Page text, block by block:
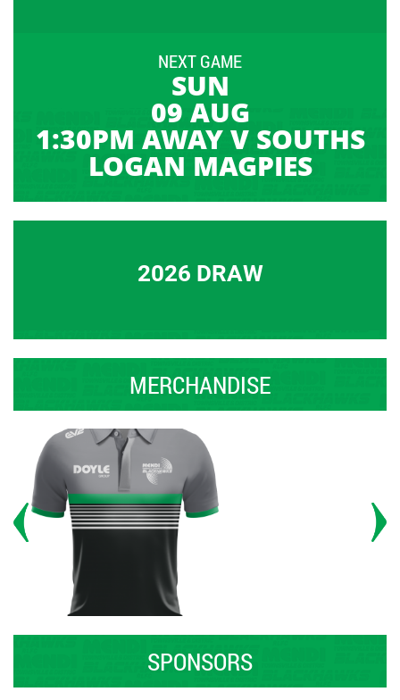
NEXT GAME
SUN
09 AUG
1:30PM AWAY V SOUTHS
LOGAN MAGPIES
2026 DRAW
MERCHANDISE
SPONSORS